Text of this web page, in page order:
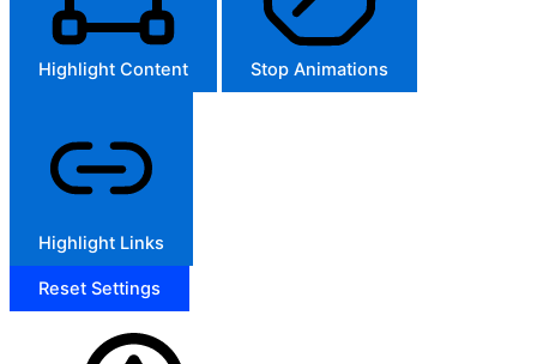
Highlight Content Stop Animations
Highlight Links
Reset Settings